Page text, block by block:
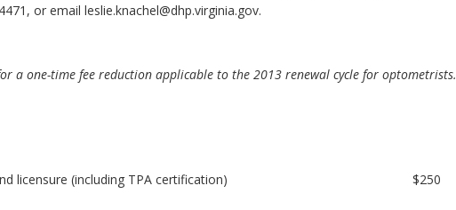
or email leslie.knachel@dhp.virginia.gov.
a one-time fee reduction applicable to the 2013 renewal cycle for optometrists.
licensure (including TPA certification) $250